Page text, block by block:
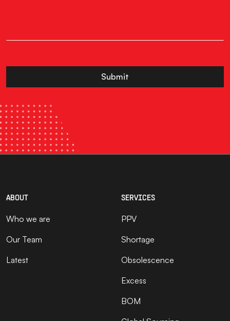
Submit
ABOUT
Who we are
Our Team
Latest
SERVICES
PPV
Shortage
Obsolescence
Excess
BOM